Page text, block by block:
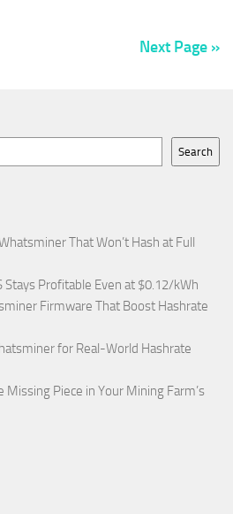
Next Page »
Search
That Won’t Hash at Full
Profitable Even at $0.12/kWh
Firmware That Boost Hashrate
for Real-World Hashrate
Piece in Your Mining Farm’s